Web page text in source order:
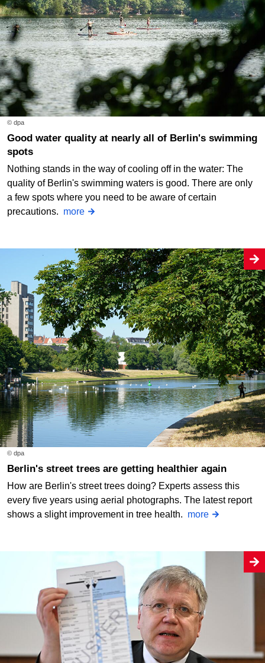
© dpa
Good water quality at nearly all of Berlin's swimming
spots
Nothing stands in the way of cooling off in the water: The
quality of Berlin's swimming waters is good. There are only
a few spots where you need to be aware of certain
precautions. more
© dpa
Berlin's street trees are getting healthier again
How are Berlin's street trees doing? Experts assess this
every five years using aerial photographs. The latest report
shows a slight improvement in tree health. more